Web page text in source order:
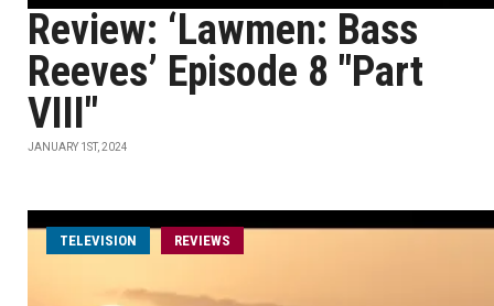
Review: ‘Lawmen: Bass
Reeves’ Episode 8 "Part
VIII"
JANUARY 1ST, 2024
TELEVISION REVIEWS